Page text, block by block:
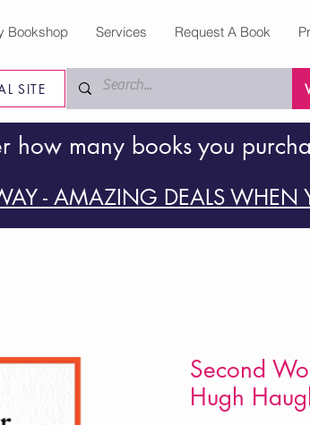
SITE
Bookshop Services Request A Book
how many books you
- AMAZING DEALS WHEN
Second
Hugh